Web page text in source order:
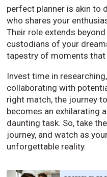
perfect planner is akin to
who shares your
Their role extends
custodians of your
tapestry of moments that
Invest time in
collaborating with
right match, the journey
becomes an exhilarating
daunting task. So, take
journey, and watch as
unforgettable reality.